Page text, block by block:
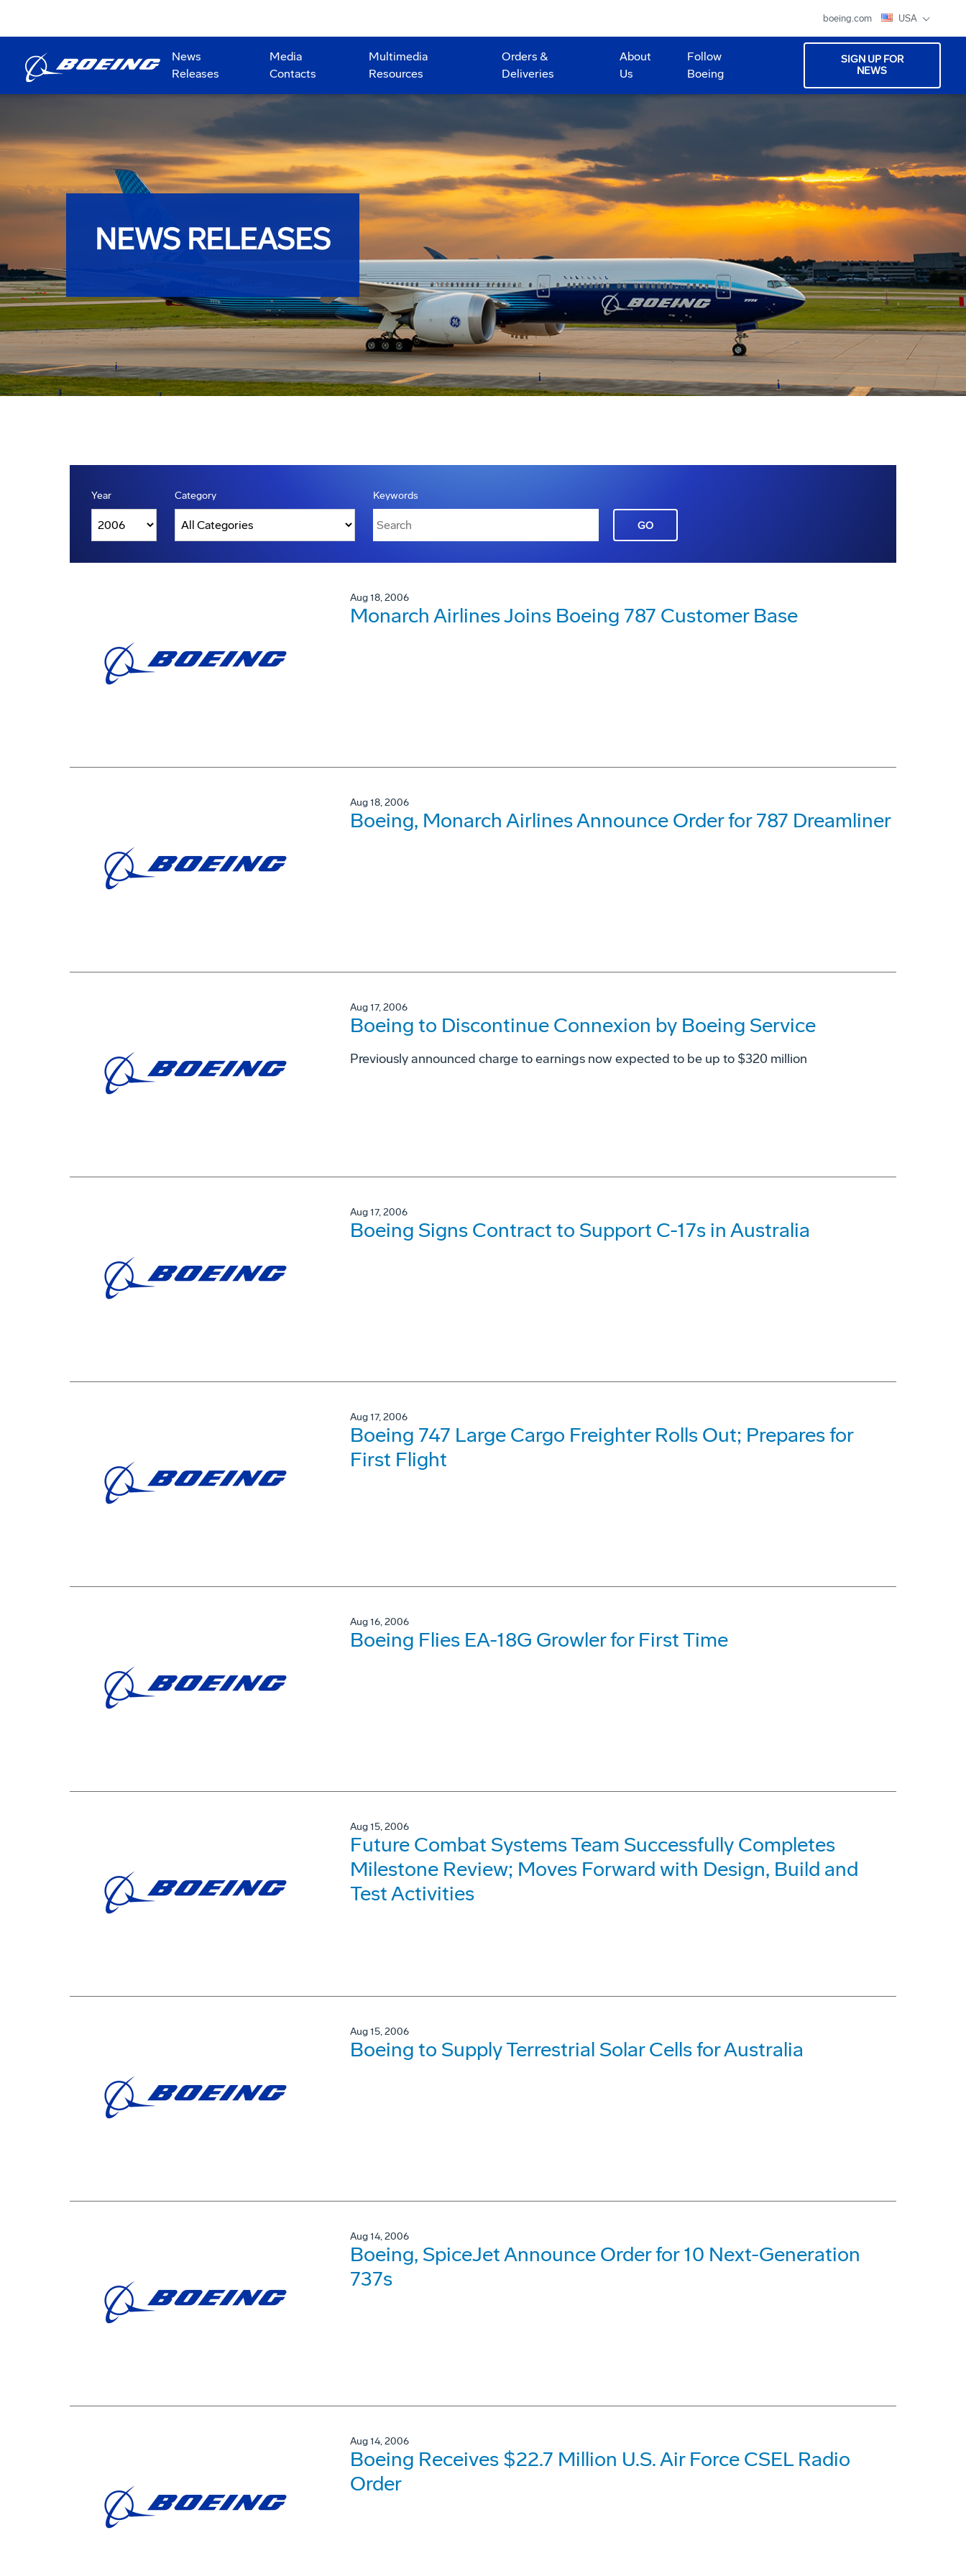
boeing.com USA
News
Releases
Media
Contacts
Multimedia
Resources
Orders &
Deliveries
About
Us
Follow
Boeing
SIGN UP FOR
NEWS
NEWS RELEASES
Year Category Keywords
GO
Aug 18, 2006
Monarch Airlines Joins Boeing 787 Customer Base
Aug 18, 2006
Boeing, Monarch Airlines Announce Order for 787 Dreamliner
Aug 17, 2006
Boeing to Discontinue Connexion by Boeing Service
Previously announced charge to earnings now expected to be up to $320 million
Aug 17, 2006
Boeing Signs Contract to Support C-17s in Australia
Aug 17, 2006
Boeing 747 Large Cargo Freighter Rolls Out; Prepares for
First Flight
Aug 16, 2006
Boeing Flies EA-18G Growler for First Time
Aug 15, 2006
Future Combat Systems Team Successfully Completes
Milestone Review; Moves Forward with Design, Build and
Test Activities
Aug 15, 2006
Boeing to Supply Terrestrial Solar Cells for Australia
Aug 14, 2006
Boeing, SpiceJet Announce Order for 10 Next-Generation
737s
Aug 14, 2006
Boeing Receives $22.7 Million U.S. Air Force CSEL Radio
Order